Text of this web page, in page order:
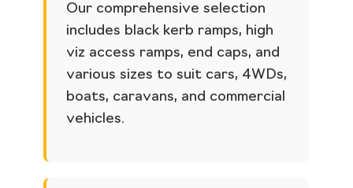
Our comprehensive selection
includes black kerb ramps, high
viz access ramps, end caps, and
various sizes to suit cars, 4WDs,
boats, caravans, and commercial
vehicles.